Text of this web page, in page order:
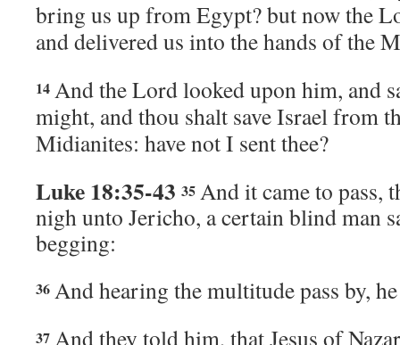
bring us up from Egypt? but now the
and delivered us into the hands of the
14 And theLordlooked upon him, and
might, and thou shalt save Israel from
Midianites: have not I sent thee?
Luke 18:35-43 35 And it came to pass,
nigh unto Jericho, a certain blind man
begging:
36 And hearing the multitude pass by,
37 And they told him, that Jesus of